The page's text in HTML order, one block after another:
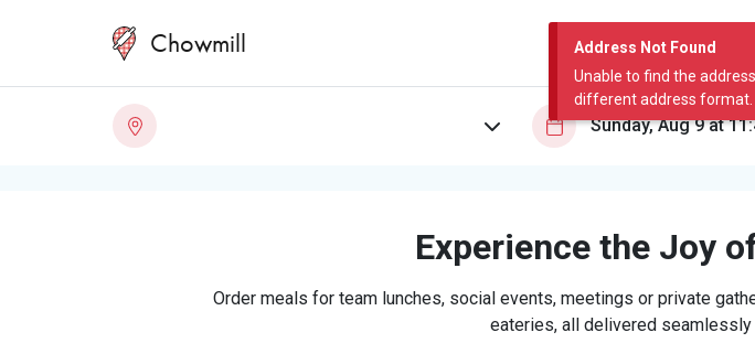
Address Not Found
Unable to find the
different address format.
Chowmill
Experience the Joy
Order meals for team lunches, social events, meetings or private
eateries, all delivered